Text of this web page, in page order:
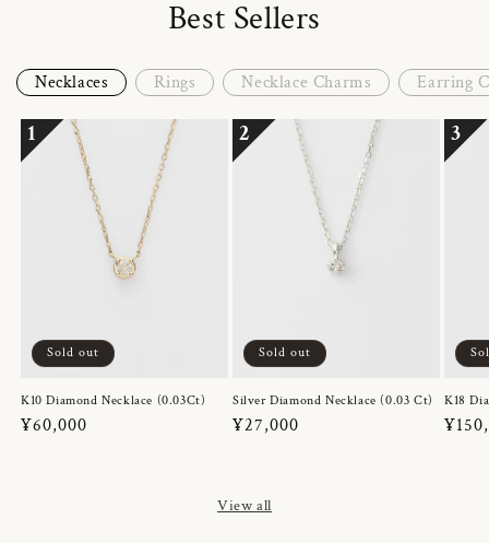
Best Sellers
Necklaces Rings Necklace Charms Earring
1
Sold out
K10 Diamond Necklace (0.03Ct)
Regular
¥60,000
2
Sold out
Silver Diamond Necklace (0.03 Ct)
Regular
¥27,000
3
K18
View all